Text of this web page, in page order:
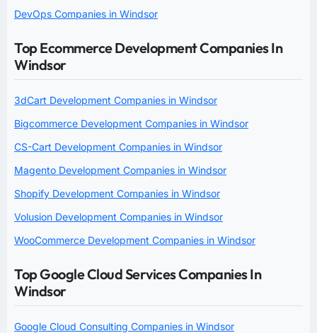
DevOps Companies in Windsor
Top Ecommerce Development Companies In
Windsor
3dCart Development Companies in Windsor
Bigcommerce Development Companies in Windsor
CS-Cart Development Companies in Windsor
Magento Development Companies in Windsor
Shopify Development Companies in Windsor
Volusion Development Companies in Windsor
WooCommerce Development Companies in Windsor
Top Google Cloud Services Companies In
Windsor
Google Cloud Consulting Companies in Windsor